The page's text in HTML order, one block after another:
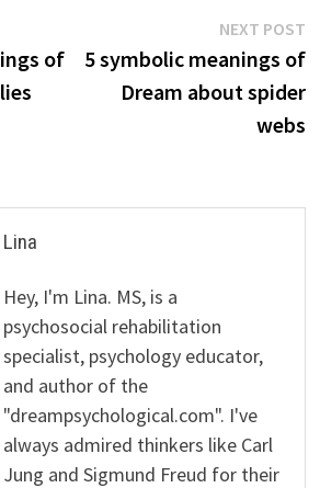
of
NEXT POST
5 symbolic meanings of
Dream about spider
webs
Lina
Hey, I'm Lina. MS, is a
psychosocial rehabilitation
specialist, psychology educator,
and author of the
"dreampsychological.com". I've
always admired thinkers like Carl
Jung and Sigmund Freud for their